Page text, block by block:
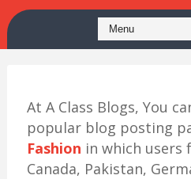
At A Class Blogs, You
popular blog posting
Fashion in which users
Canada, Pakistan,